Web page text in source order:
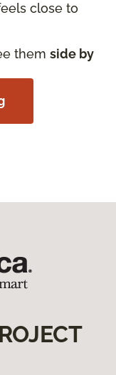
close to
them side by